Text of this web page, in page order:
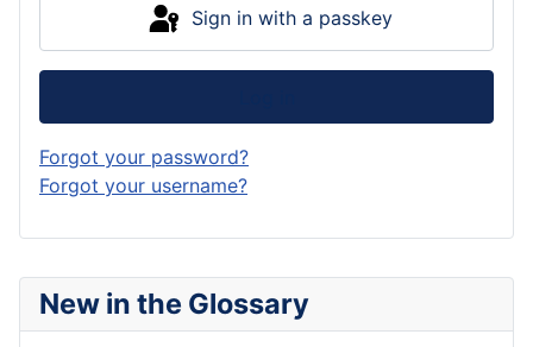
New in the Glossary
Sign in with a passkey
Forgot your password?
Forgot your username?